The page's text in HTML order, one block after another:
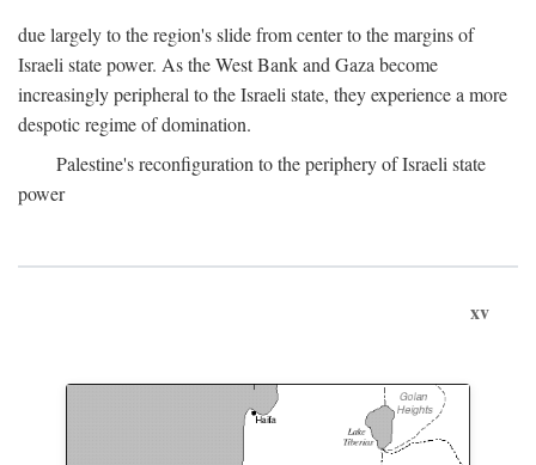
due largely to the region's slide from center to the margins of
Israeli state power. As the West Bank and Gaza become
increasingly peripheral to the Israeli state, they experience a more
despotic regime of domination.
Palestine's reconfiguration to the periphery of Israeli state
power
xv